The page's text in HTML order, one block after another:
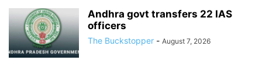
Andhra govt transfers 22 IAS
officers
The Buckstopper - August 7, 2026